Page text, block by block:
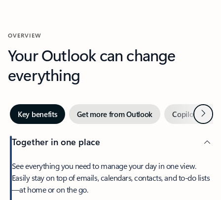
OVERVIEW
Your Outlook can change
everything
Key benefits Get more from Outlook Copilot inNext
Together in one place
See everything you need to manage your day in one view.
Easily stay on top of emails, calendars, contacts, and to-do lists
—at home or on the go.